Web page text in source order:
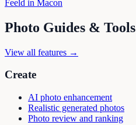
Feeld in Macon
Photo Guides & Tools
View all features →
Create
AI photo enhancement
Realistic generated photos
Photo review and ranking